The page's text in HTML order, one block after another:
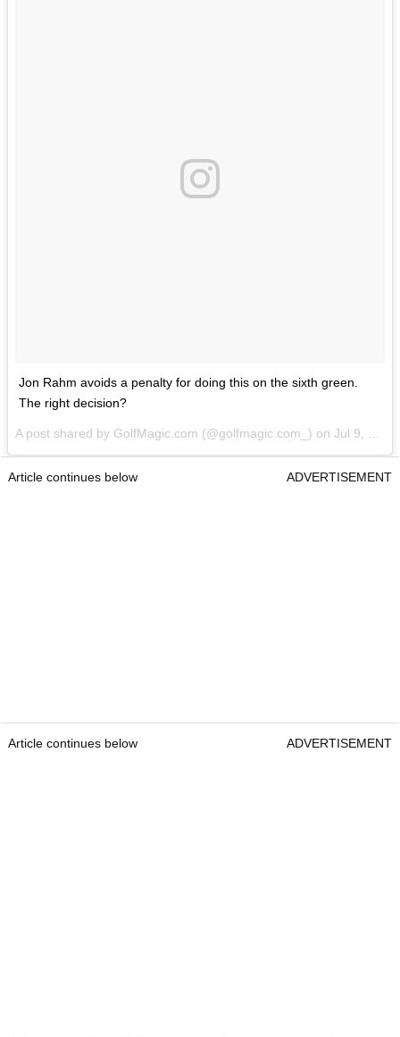
Jon Rahm avoids a penalty for doing this on the sixth green.
The right decision?
A post shared by GolfMagic.com (@golfmagic.com_) on Jul 9, 2017 at 7:56am PDT
Article continues below ADVERTISEMENT
Article continues below ADVERTISEMENT